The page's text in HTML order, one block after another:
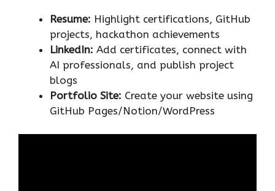
Resume: Highlight certifications, GitHub
projects, hackathon achievements
LinkedIn: Add certificates, connect with
AI professionals, and publish project
blogs
Portfolio Site: Create your website using
GitHub Pages/Notion/WordPress